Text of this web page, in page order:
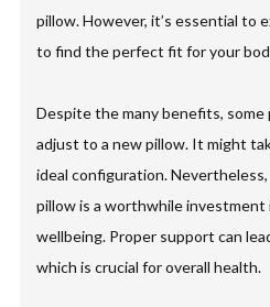
pillow. However, it’s essential to
to find the perfect fit for your
Despite the many benefits,
adjust to a new pillow. It might
ideal configuration.
pillow is a worthwhile investment
wellbeing. Proper support can
which is crucial for overall health.